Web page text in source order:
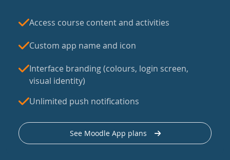
Access course content and activities
Custom app name and icon
Interface branding (colours, login screen,
visual identity)
Unlimited push notifications
See Moodle App plans